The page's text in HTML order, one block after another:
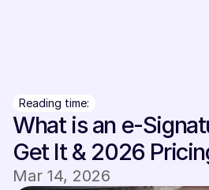
Reading time:
What is an e-
Get It & 2026
Mar 14, 2026